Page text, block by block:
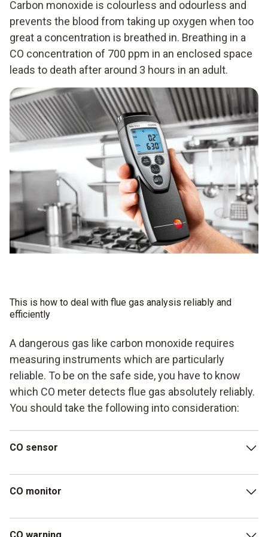
Carbon monoxide is colourless and odourless and
prevents the blood from taking up oxygen when too
great a concentration is breathed in. Breathing in a
CO concentration of 700 ppm in an enclosed space
leads to death after around 3 hours in an adult.
This is how to deal with flue gas analysis reliably and
efficiently
A dangerous gas like carbon monoxide requires
measuring instruments which are particularly
reliable. To be on the safe side, you have to know
which CO meter detects flue gas absolutely reliably.
You should take the following into consideration:
CO sensor
measuring device should have a CO sensor with high
CO monitor